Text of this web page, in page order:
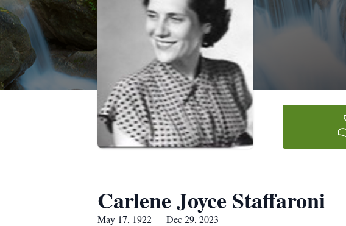
Carlene Joyce Staffaroni
May 17, 1922 — Dec 29, 2023